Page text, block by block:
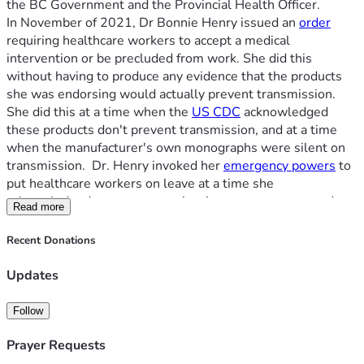
$10,000, and this does not include all the legal work done
before trial. By helping us, you will help set a precedent to
safeguard everyone's rights from government overreach.
All donations go to our trust fund with our lawyer, Umar
Sheikh.
the BC Government and the Provincial Health Officer.
In November of 2021, Dr Bonnie Henry issued an order
requiring healthcare workers to accept a medical
intervention or be precluded from work. She did this
without having to produce any evidence that the products
she was endorsing would actually prevent transmission.
She did this at a time when the US CDC acknowledged
these products don't prevent transmission, and at a time
when the manufacturer's own monographs were silent on
transmission.  Dr. Henry invoked her emergency powers to
put healthcare workers on leave at a time she
acknowledged we were experiencing
severe stress
, and
were stretched beyond capacity. Despite this leave being
issued on the basis of an emergency, the BC Government
termination
Our paramedics served through the worst days of the
highest.  In September of 2021, Bonnie Henry announced
Read more
Recent Donations
Updates
Follow
Prayer Requests